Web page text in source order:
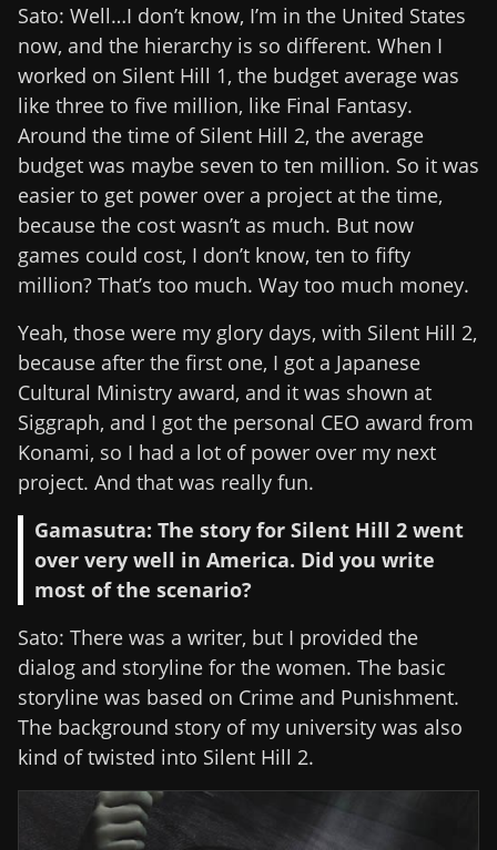
Sato: Well…I don’t know, I’m in the United States
now, and the hierarchy is so different. When I
worked on Silent Hill 1, the budget average was
like three to five million, like Final Fantasy.
Around the time of Silent Hill 2, the average
budget was maybe seven to ten million. So it was
easier to get power over a project at the time,
because the cost wasn’t as much. But now
games could cost, I don’t know, ten to fifty
million? That’s too much. Way too much money.
Yeah, those were my glory days, with Silent Hill 2,
because after the first one, I got a Japanese
Cultural Ministry award, and it was shown at
Siggraph, and I got the personal CEO award from
Konami, so I had a lot of power over my next
project. And that was really fun.
Gamasutra: The story for Silent Hill 2 went
over very well in America. Did you write
most of the scenario?
Sato: There was a writer, but I provided the
dialog and storyline for the women. The basic
storyline was based on Crime and Punishment.
The background story of my university was also
kind of twisted into Silent Hill 2.